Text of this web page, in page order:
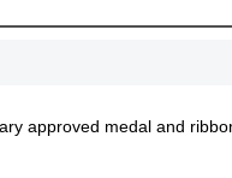
approved medal and